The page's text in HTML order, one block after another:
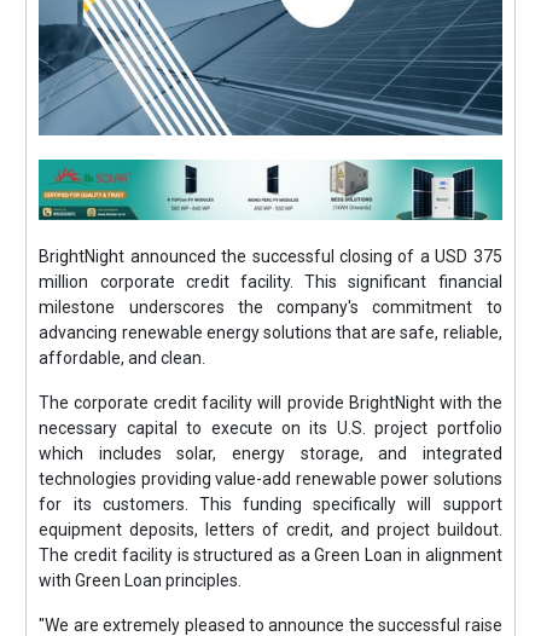
BrightNight announced the successful closing of a USD 375
million corporate credit facility. This significant financial
milestone underscores the company's commitment to
advancing renewable energy solutions that are safe, reliable,
affordable, and clean.
The corporate credit facility will provide BrightNight with the
necessary capital to execute on its U.S. project portfolio
which includes solar, energy storage, and integrated
technologies providing value-add renewable power solutions
for its customers. This funding specifically will support
equipment deposits, letters of credit, and project buildout.
The credit facility is structured as a Green Loan in alignment
with Green Loan principles.
"We are extremely pleased to announce the successful raise